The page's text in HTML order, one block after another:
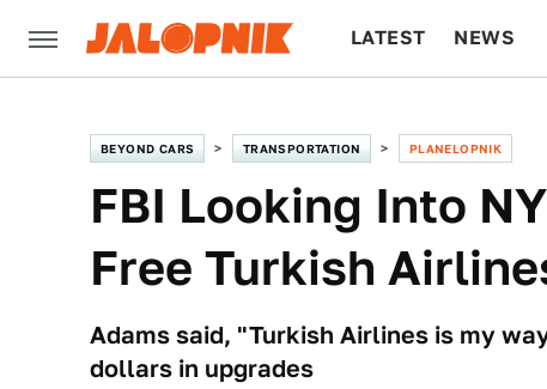
LATEST NEWS
BEYOND CARS TRANSPORTATION PLANELOPNIK
FBI Looking Into
Free Turkish
Adams said, "Turkish Airlines is my
dollars in upgrades